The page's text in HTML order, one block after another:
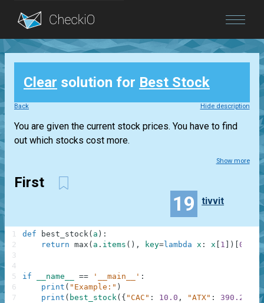
Blog
Login
Clear solution for Best Stock
Back Hide description
You are given the current stock prices. You have to find
out which stocks cost more.
Show more
First
19 tivvit
def best_stock( a ) :
return max ( a . items ( ) , key=lambda x : x 1 ) 0
if __name__ == '__main__' :
print ( "Example:" )
print ( best_stock( { "CAC" : 10.0 , "ATX" : 390.2
1
2
3
4
5
6
7